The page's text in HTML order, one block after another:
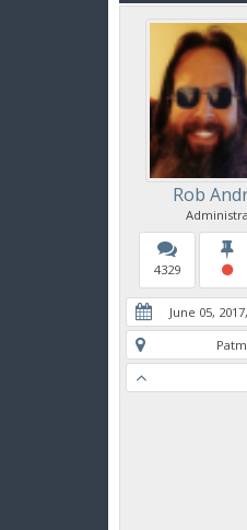
Rob
4329
June 05,